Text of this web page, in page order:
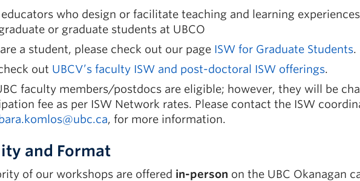
who design or facilitate teaching and learning
or graduate students at UBCO
a student, please check out our page ISW for Graduate Students.
out UBCV’s faculty ISW and post-doctoral ISW offerings.
faculty members/postdocs are eligible; however, they will be
fee as per ISW Network rates. Please contact the ISW
, for more information.
and Format
of our workshops are offered in-person on the UBC Okanagan